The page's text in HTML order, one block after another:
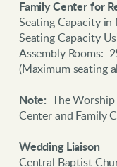
Family Center for
Seating Capacity
Seating Capacity
Assembly Rooms:
(Maximum
Note: The
Center and Family
Wedding Liaison
Central Baptist